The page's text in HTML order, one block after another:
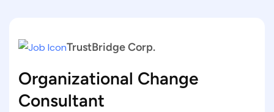
TrustBridge Corp.
Organizational Change
Consultant